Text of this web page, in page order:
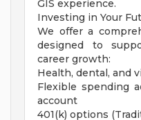
GIS experience.
Investing in Your
We offer a
designed to
career growth:
Health, dental, and
Flexible spending
account
401(k) options